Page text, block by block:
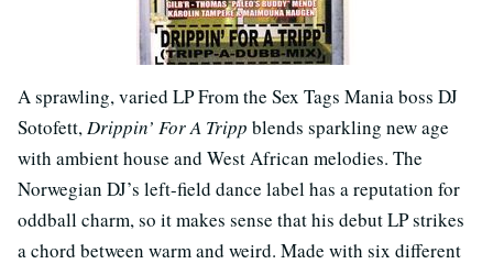
A sprawling, varied LP From the Sex Tags Mania boss DJ
Sotofett, Drippin’ For A Tripp blends sparkling new age
with ambient house and West African melodies. The
Norwegian DJ’s left-field dance label has a reputation for
oddball charm, so it makes sense that his debut LP strikes
a chord between warm and weird. Made with six different